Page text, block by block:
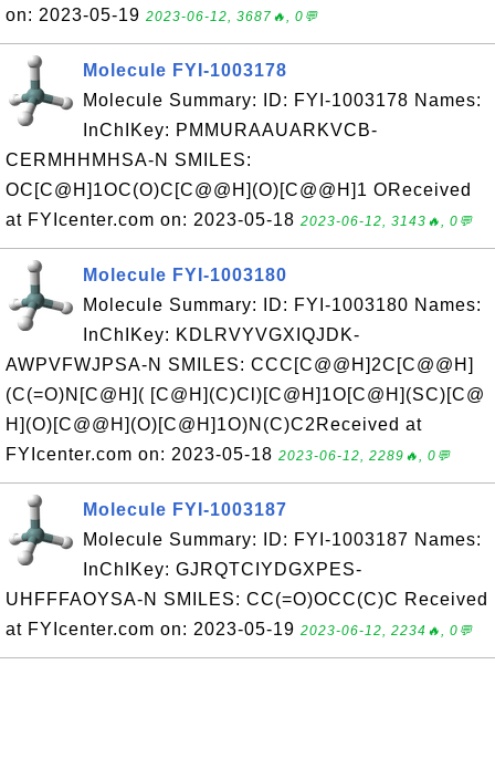
on: 2023-05-19 2023-06-12, 3687🔥, 0💬
Molecule FYI-1003178
Molecule Summary: ID: FYI-1003178 Names:
InChIKey: PMMURAAUARKVCB-
CERMHHMHSA-N SMILES:
OC[C@H]1OC(O)C[C@@H](O)[C@@H]1 OReceived
at FYIcenter.com on: 2023-05-18 2023-06-12, 3143🔥, 0💬
Molecule FYI-1003180
Molecule Summary: ID: FYI-1003180 Names:
InChIKey: KDLRVYVGXIQJDK-
AWPVFWJPSA-N SMILES: CCC[C@@H]2C[C@@H]
(C(=O)N[C@H]( [C@H](C)Cl)[C@H]1O[C@H](SC)[C@
H](O)[C@@H](O)[C@H]1O)N(C)C2Received at
FYIcenter.com on: 2023-05-18 2023-06-12, 2289🔥, 0💬
Molecule FYI-1003187
Molecule Summary: ID: FYI-1003187 Names:
InChIKey: GJRQTCIYDGXPES-
UHFFFAOYSA-N SMILES: CC(=O)OCC(C)C Received
at FYIcenter.com on: 2023-05-19 2023-06-12, 2234🔥, 0💬